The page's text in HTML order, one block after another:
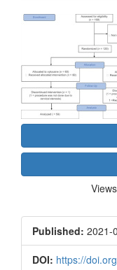
Article
Sidebar
Published: 2021-
DOI: https://